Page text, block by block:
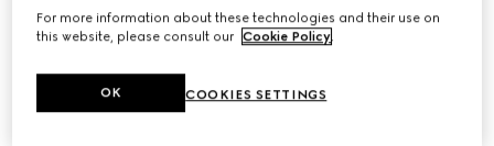
For more information about these technologies and their use on
this website, please consult our Cookie Policy.
COOKIES SETTINGS
OK